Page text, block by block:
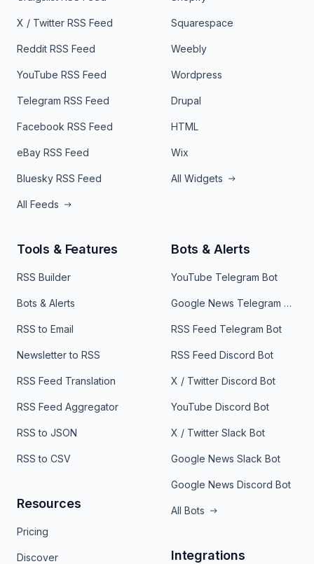
X / Twitter RSS Feed
Reddit RSS Feed
YouTube RSS Feed
Telegram RSS Feed
Facebook RSS Feed
eBay RSS Feed
Bluesky RSS Feed
All Feeds
Squarespace
Weebly
Wordpress
Drupal
HTML
Wix
All Widgets
Tools & Features
RSS Builder
Bots & Alerts
RSS to Email
Newsletter to RSS
RSS Feed Translation
RSS Feed Aggregator
RSS to JSON
RSS to CSV
Resources
Pricing
Discover
Bots & Alerts
YouTube Telegram Bot
Google News Telegram Bot
RSS Feed Telegram Bot
RSS Feed Discord Bot
X / Twitter Discord Bot
YouTube Discord Bot
X / Twitter Slack Bot
Google News Slack Bot
Google News Discord Bot
All Bots
Integrations